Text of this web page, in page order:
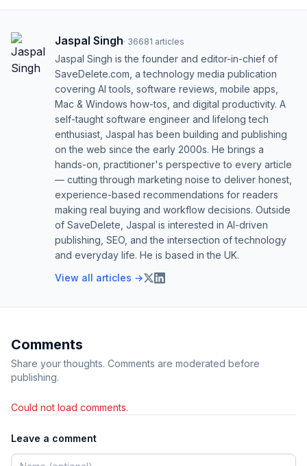
Jaspal Singh· 36681 articles
Jaspal Singh is the founder and editor-in-chief of
SaveDelete.com, a technology media publication
covering AI tools, software reviews, mobile apps,
Mac & Windows how-tos, and digital productivity. A
self-taught software engineer and lifelong tech
enthusiast, Jaspal has been building and publishing
on the web since the early 2000s. He brings a
hands-on, practitioner's perspective to every article
— cutting through marketing noise to deliver honest,
experience-based recommendations for readers
making real buying and workflow decisions. Outside
of SaveDelete, Jaspal is interested in AI-driven
publishing, SEO, and the intersection of technology
and everyday life. He is based in the UK.
View all articles →
Comments
Share your thoughts. Comments are moderated before
publishing.
Could not load comments.
Leave a comment